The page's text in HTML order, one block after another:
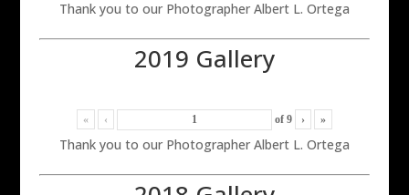
Thank you to our Photographer Albert L. Ortega
2019 Gallery
« ‹ of 9 › »
Thank you to our Photographer Albert L. Ortega